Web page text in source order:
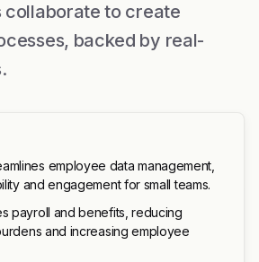
collaborate to create
backed by real-
employee data management,
and engagement for small teams.
payroll and benefits, reducing
and increasing employee